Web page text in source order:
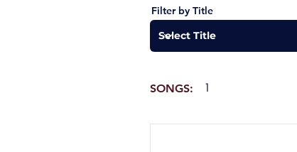
Filter by Title
SONGS: 1